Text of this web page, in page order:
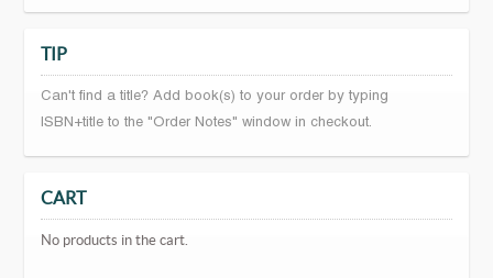
TIP
Can't find a title? Add book(s) to your order by typing
ISBN+title to the "Order Notes" window in checkout.
CART
No products in the cart.